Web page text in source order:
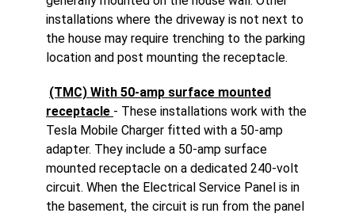
installations where the driveway is not next to
the house may require trenching to the parking
location and post mounting the receptacle.
(TMC) With 50-amp surface mounted
receptacle - These installations work with the
Tesla Mobile Charger fitted with a 50-amp
adapter. They include a 50-amp surface
mounted receptacle on a dedicated 240-volt
circuit. When the Electrical Service Panel is in
the basement, the circuit is run from the panel